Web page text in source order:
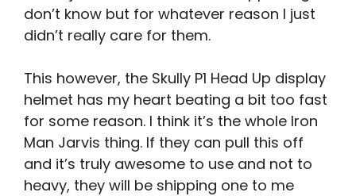
don’t know but for whatever reason I just
didn’t really care for them.
This however, the Skully P1 Head Up display
helmet has my heart beating a bit too fast
for some reason. I think it’s the whole Iron
Man Jarvis thing. If they can pull this off
and it’s truly awesome to use and not to
heavy, they will be shipping one to me